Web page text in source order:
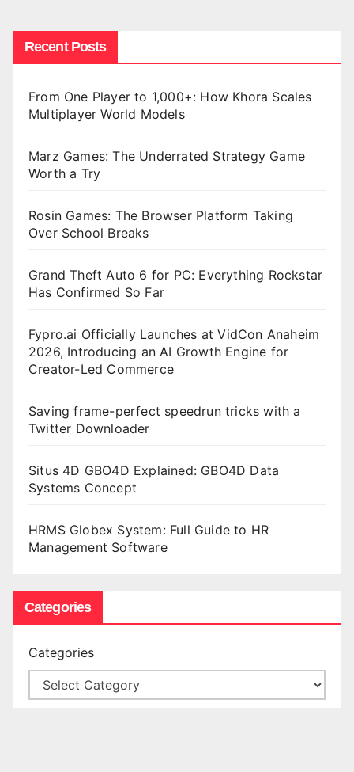
Recent Posts
From One Player to 1,000+: How Khora Scales
Multiplayer World Models
Marz Games: The Underrated Strategy Game
Worth a Try
Rosin Games: The Browser Platform Taking
Over School Breaks
Grand Theft Auto 6 for PC: Everything Rockstar
Has Confirmed So Far
Fypro.ai Officially Launches at VidCon Anaheim
2026, Introducing an AI Growth Engine for
Creator-Led Commerce
Saving frame-perfect speedrun tricks with a
Twitter Downloader
Situs 4D GBO4D Explained: GBO4D Data
Systems Concept
HRMS Globex System: Full Guide to HR
Management Software
Categories
Categories